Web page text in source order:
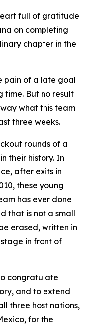
full of gratitude
on completing
chapter in the
pain of a late goal
time. But no result
what this team
three weeks.
rounds of a
their history. In
after exits in
these young
has ever done
that is not a small
erased, written in
in front of
congratulate
and to extend
three host nations,
for the